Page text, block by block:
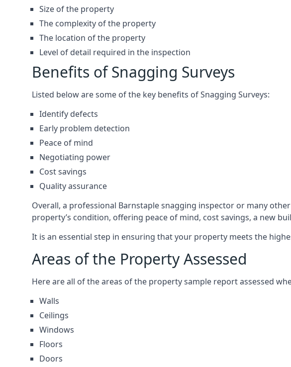
Size of the property
The complexity of the property
The location of the property
Level of detail required in the inspection
Benefits of Snagging Surveys
Listed below are some of the key benefits of Snagging Surveys:
Identify defects
Early problem detection
Peace of mind
Negotiating power
Cost savings
Quality assurance
Overall, a professional Barnstaple snagging inspector or many
property’s condition, offering peace of mind, cost savings, a new
It is an essential step in ensuring that your property meets the
Areas of the Property Assessed
Here are all of the areas of the property sample report assessed
Walls
Ceilings
Windows
Floors
Doors